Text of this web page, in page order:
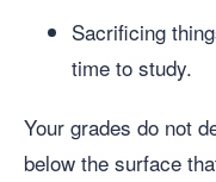
Sacrificing
time to study.
Your grades do not
below the surface